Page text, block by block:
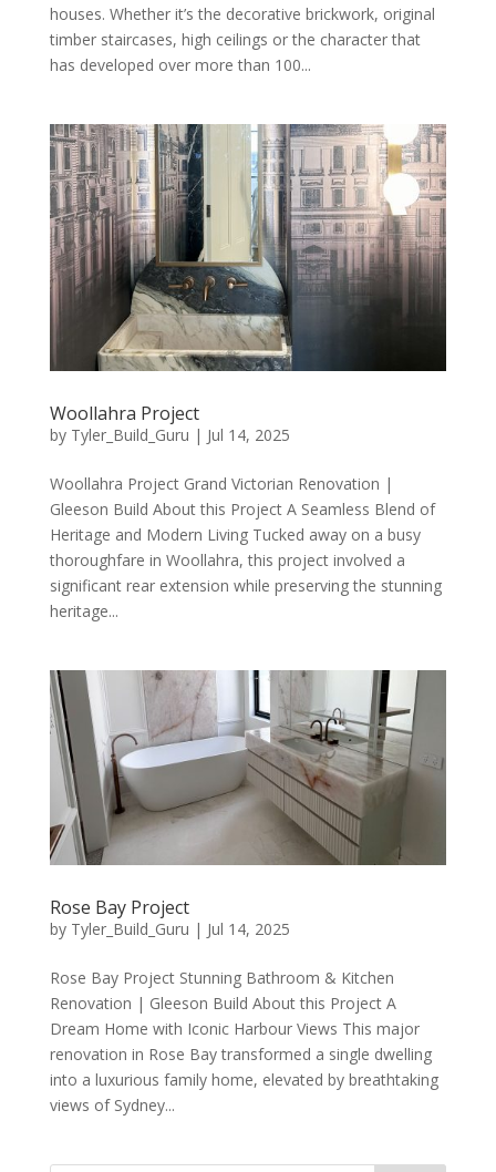
houses. Whether it’s the decorative brickwork, original
timber staircases, high ceilings or the character that
has developed over more than 100...
Woollahra Project
by Tyler_Build_Guru | Jul 14, 2025
Woollahra Project Grand Victorian Renovation |
Gleeson Build About this Project A Seamless Blend of
Heritage and Modern Living Tucked away on a busy
thoroughfare in Woollahra, this project involved a
significant rear extension while preserving the stunning
heritage...
Rose Bay Project
by Tyler_Build_Guru | Jul 14, 2025
Rose Bay Project Stunning Bathroom & Kitchen
Renovation | Gleeson Build About this Project A
Dream Home with Iconic Harbour Views This major
renovation in Rose Bay transformed a single dwelling
into a luxurious family home, elevated by breathtaking
views of Sydney...